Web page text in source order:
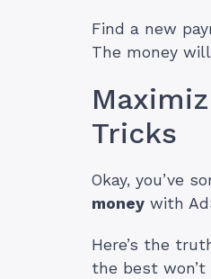
Find a new
The money
Tricks
Okay, you’ve
money with
Here’s the
the best